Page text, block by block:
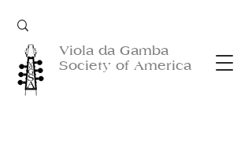
Viola da Gamba
Society of America